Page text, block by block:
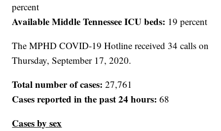
percent
Available Middle Tennessee ICU beds: 19 percent
The MPHD COVID-19 Hotline received 34 calls on
Thursday, September 17, 2020.
Total number of cases:27,761
Cases reported in the past 24 hours:68
Cases by sex